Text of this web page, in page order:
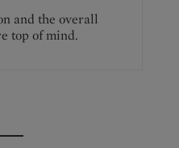
and the overall
top of mind.